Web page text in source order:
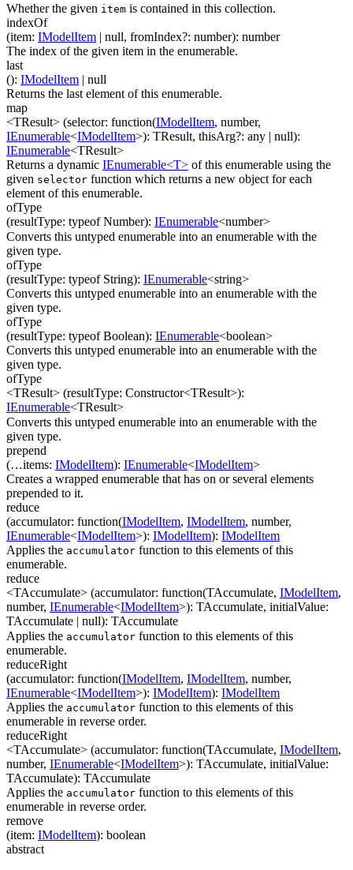
Whether the given item is contained in this collection.
indexOf
(item: IModelItem | null, fromIndex?: number): number
The index of the given item in the enumerable.
last
(): IModelItem | null
Returns the last element of this enumerable.
map
<TResult> (selector: function(IModelItem, number,
IEnumerable<IModelItem>): TResult, thisArg?: any | null):
IEnumerable<TResult>
Returns a dynamic IEnumerable<T> of this enumerable using the
given selector function which returns a new object for each
element of this enumerable.
ofType
(resultType: typeof Number): IEnumerable<number>
Converts this untyped enumerable into an enumerable with the
given type.
ofType
(resultType: typeof String): IEnumerable<string>
Converts this untyped enumerable into an enumerable with the
given type.
ofType
(resultType: typeof Boolean): IEnumerable<boolean>
Converts this untyped enumerable into an enumerable with the
given type.
ofType
<TResult> (resultType: Constructor<TResult>):
IEnumerable<TResult>
Converts this untyped enumerable into an enumerable with the
given type.
prepend
(…items: IModelItem): IEnumerable<IModelItem>
Creates a wrapped enumerable that has on or several elements
prepended to it.
reduce
(accumulator: function(IModelItem, IModelItem, number,
IEnumerable<IModelItem>): IModelItem): IModelItem
Applies the accumulator function to this elements of this
enumerable.
reduce
<TAccumulate> (accumulator: function(TAccumulate, IModelItem,
number, IEnumerable<IModelItem>): TAccumulate, initialValue:
TAccumulate | null): TAccumulate
Applies the accumulator function to this elements of this
enumerable.
reduceRight
(accumulator: function(IModelItem, IModelItem, number,
IEnumerable<IModelItem>): IModelItem): IModelItem
Applies the accumulator function to this elements of this
enumerable in reverse order.
reduceRight
<TAccumulate> (accumulator: function(TAccumulate, IModelItem,
number, IEnumerable<IModelItem>): TAccumulate, initialValue:
TAccumulate): TAccumulate
Applies the accumulator function to this elements of this
enumerable in reverse order.
remove
(item: IModelItem): boolean
abstract